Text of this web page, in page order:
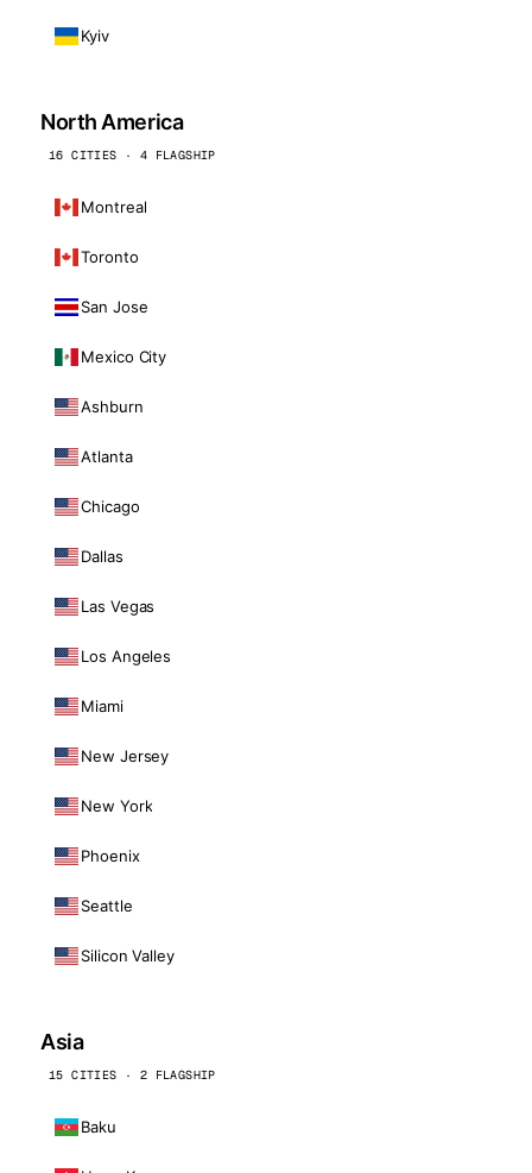
Kyiv
North America
16 CITIES · 4 FLAGSHIP
Montreal
Toronto
San Jose
Mexico City
Ashburn
Atlanta
Chicago
Dallas
Las Vegas
Los Angeles
Miami
New Jersey
New York
Phoenix
Seattle
Silicon Valley
Asia
15 CITIES · 2 FLAGSHIP
Baku